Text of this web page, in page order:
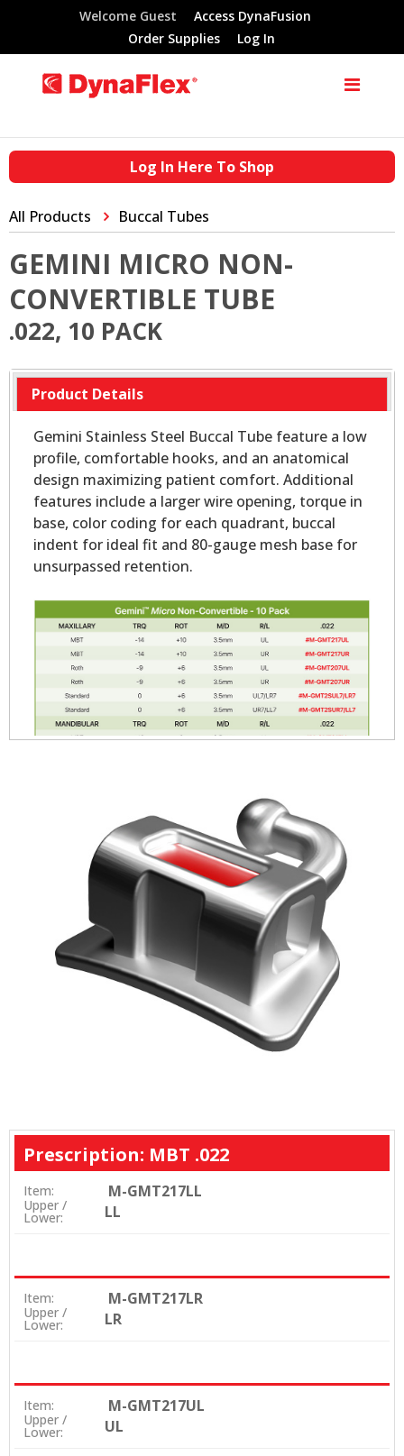
Welcome Guest
Access DynaFusion
Order Supplies
Log In
Log In Here To Shop
All Products Buccal Tubes
GEMINI MICRO NON-
CONVERTIBLE TUBE
.022, 10 PACK
Product Details
Gemini Stainless Steel Buccal Tube feature a low
profile, comfortable hooks, and an anatomical
design maximizing patient comfort. Additional
features include a larger wire opening, torque in
base, color coding for each quadrant, buccal
indent for ideal fit and 80-gauge mesh base for
unsurpassed retention.
Prescription: MBT .022
Item: M-GMT217LL
Upper /
Lower: LL
Item: M-GMT217LR
Upper /
Lower: LR
Item: M-GMT217UL
Upper /
Lower: UL